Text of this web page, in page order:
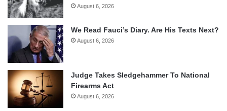
August 6, 2026
We Read Fauci’s Diary. Are His Texts Next?
August 6, 2026
Judge Takes Sledgehammer To National
Firearms Act
August 6, 2026